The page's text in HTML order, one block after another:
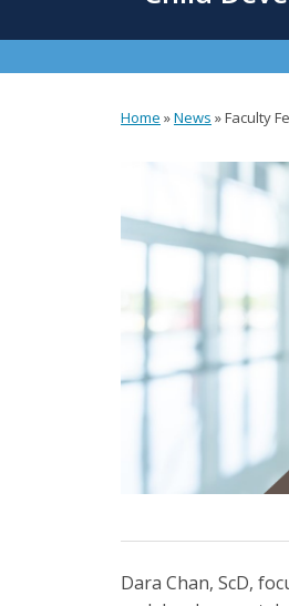
here
Home »News »Faculty
Dara Chan, ScD,